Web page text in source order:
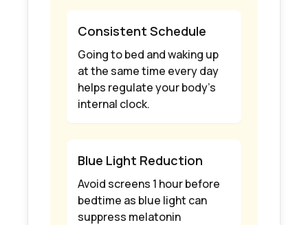
Consistent Schedule
Going to bed and waking up
at the same time every day
helps regulate your body's
internal clock.
Blue Light Reduction
Avoid screens 1 hour before
bedtime as blue light can
suppress melatonin